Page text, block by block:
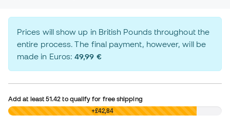
Prices will show up in British Pounds throughout the
entire process. The final payment, however, will be
made in Euros:49,99 €
Add at least51.42 to qualify for free shipping
£0,00 +£42,84